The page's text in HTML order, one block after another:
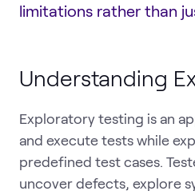
limitations rather than
Understanding
Exploratory testing is an
and execute tests while
predefined test cases.
uncover defects, explore